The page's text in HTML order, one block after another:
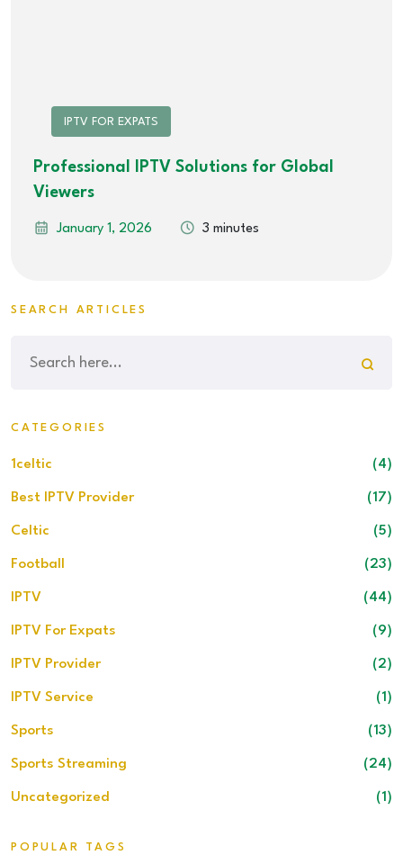
IPTV FOR EXPATS
Professional IPTV Solutions for Global
Viewers
January 1, 2026 3 minutes
SEARCH ARTICLES
CATEGORIES
1celtic (4)
Best IPTV Provider (17)
Celtic (5)
Football (23)
IPTV (44)
IPTV For Expats (9)
IPTV Provider (2)
IPTV Service (1)
Sports (13)
Sports Streaming (24)
Uncategorized (1)
POPULAR TAGS